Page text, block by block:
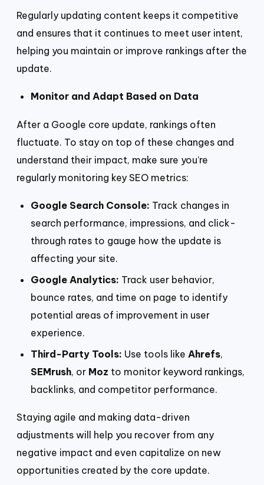
Regularly updating content keeps it competitive
and ensures that it continues to meet user intent,
helping you maintain or improve rankings after the
update.
Monitor and Adapt Based on Data
After a Google core update, rankings often
fluctuate. To stay on top of these changes and
understand their impact, make sure you’re
regularly monitoring key SEO metrics:
Google Search Console: Track changes in
search performance, impressions, and click-
through rates to gauge how the update is
affecting your site.
Google Analytics: Track user behavior,
bounce rates, and time on page to identify
potential areas of improvement in user
experience.
Third-Party Tools: Use tools like Ahrefs,
SEMrush, or Moz to monitor keyword rankings,
backlinks, and competitor performance.
Staying agile and making data-driven
adjustments will help you recover from any
negative impact and even capitalize on new
opportunities created by the core update.